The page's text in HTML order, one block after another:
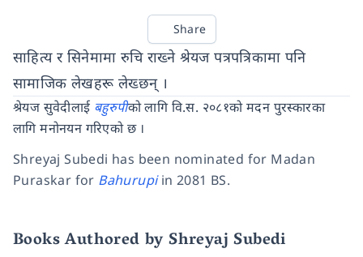
Share
साहित्य र सिनेमामा रुचि राख्ने श्रेयज पत्रपत्रिकामा पनि
सामाजिक लेखहरू लेख्छन् ।
श्रेयज सुवेदीलाई बहुरुपीको लागि वि.स. २०८१को मदन पुरस्कारका
लागि मनोनयन गरिएको छ ।
Shreyaj Subedi has been nominated for Madan
Puraskar for Bahurupiin 2081 BS.
Books Authored by Shreyaj Subedi